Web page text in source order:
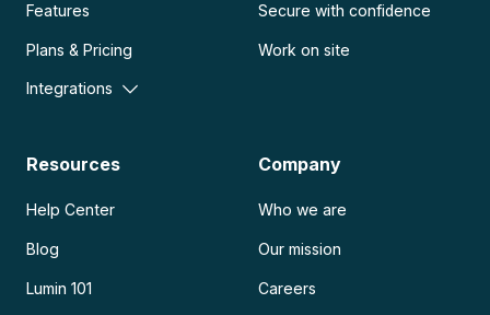
Features
Plans & Pricing
Integrations
Secure with confidence
Work on site
Resources
Help Center
Blog
Lumin 101
Company
Who we are
Our mission
Careers